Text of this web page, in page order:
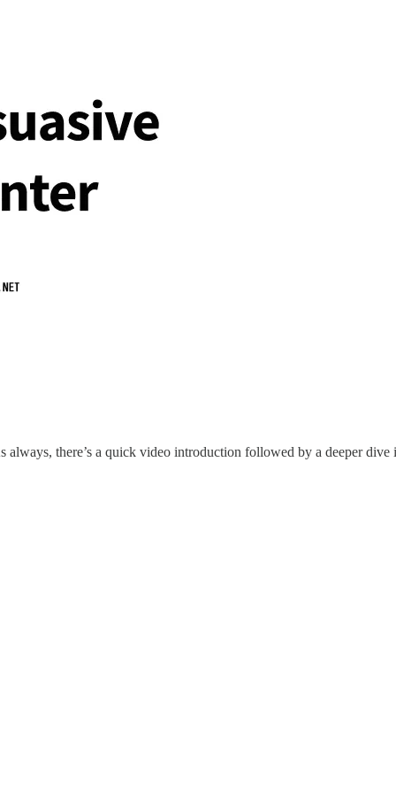
always, there’s a quick video introduction followed by a deeper dive